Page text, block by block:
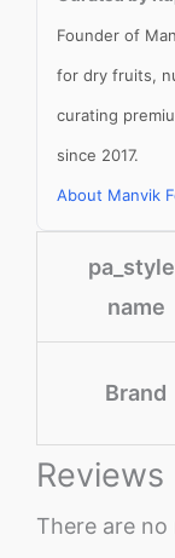
Founder of
for dry fruits,
curating
since 2017.
About Manvik
name
Brand
Reviews
There are